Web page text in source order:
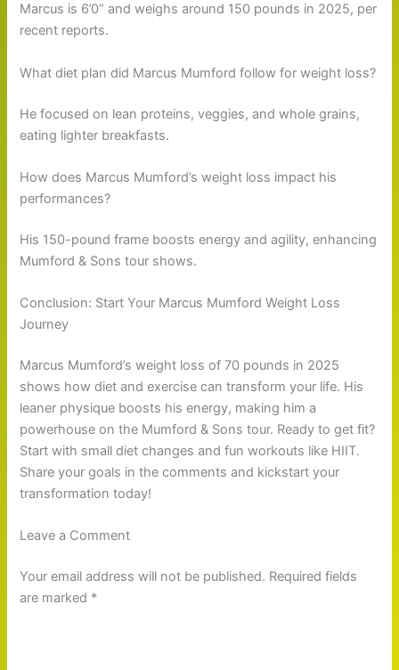
Marcus is 6’0” and weighs around 150 pounds in 2025, per
recent reports.
What diet plan did Marcus Mumford follow for weight loss?
He focused on lean proteins, veggies, and whole grains,
eating lighter breakfasts.
How does Marcus Mumford’s weight loss impact his
performances?
His 150-pound frame boosts energy and agility, enhancing
Mumford & Sons tour shows.
Conclusion: Start Your Marcus Mumford Weight Loss
Journey
Marcus Mumford’s weight loss of 70 pounds in 2025
shows how diet and exercise can transform your life. His
leaner physique boosts his energy, making him a
powerhouse on the Mumford & Sons tour. Ready to get fit?
Start with small diet changes and fun workouts like HIIT.
Share your goals in the comments and kickstart your
transformation today!
Leave a Comment
Your email address will not be published. Required fields
are marked *